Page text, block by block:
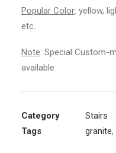
Popular Color: yellow,
etc.
Note: Special Custom-
available
Category
Stairs
Tags
granite,